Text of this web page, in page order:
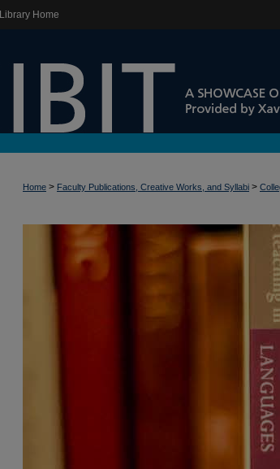
Library Home
Home > Faculty Publications, Creative Works, and Syllabi >